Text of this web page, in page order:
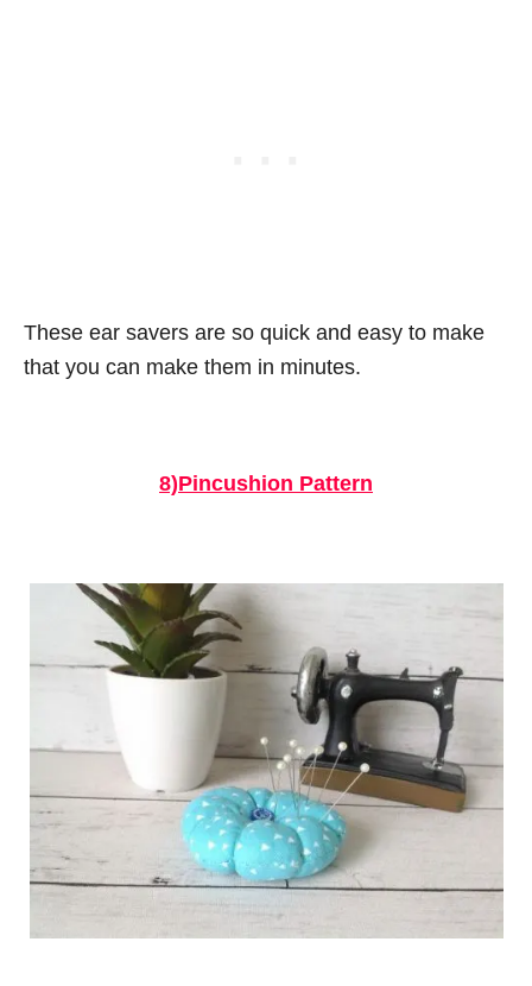
These ear savers are so quick and easy to make
that you can make them in minutes.
8)Pincushion Pattern